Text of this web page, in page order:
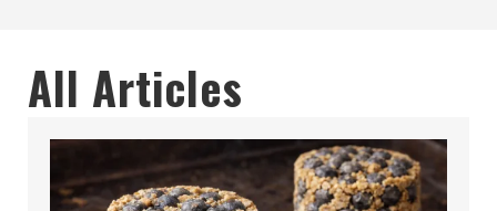
All Articles